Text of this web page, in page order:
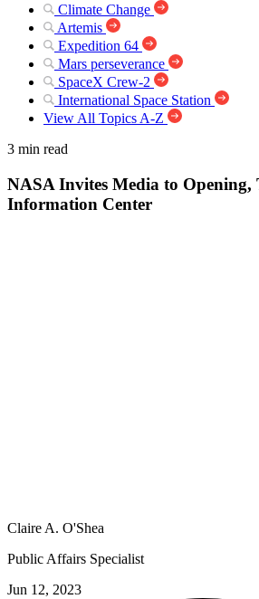
Climate Change
Artemis
Expedition 64
Mars perseverance
SpaceX Crew-2
International Space Station
View All Topics A-Z
3 min read
NASA Invites Media to Opening,
Information Center
Claire A. O'Shea
Public Affairs Specialist
Jun 12, 2023